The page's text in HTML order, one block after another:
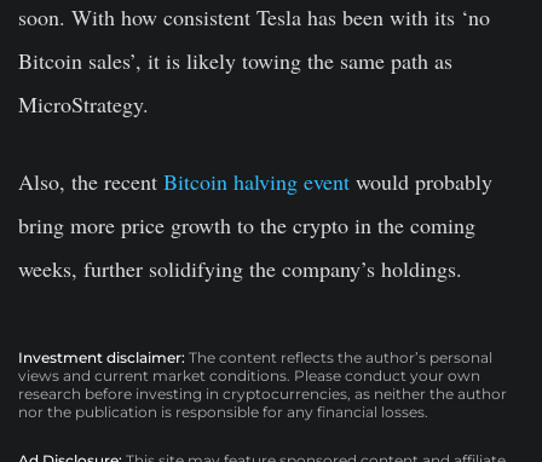
soon. With how consistent Tesla has been with its ‘no
Bitcoin sales’, it is likely towing the same path as
MicroStrategy.
Also, the recent Bitcoin halving event would probably
bring more price growth to the crypto in the coming
weeks, further solidifying the company’s holdings.
Investment disclaimer: The content reflects the author’s personal
views and current market conditions. Please conduct your own
research before investing in cryptocurrencies, as neither the author
nor the publication is responsible for any financial losses.